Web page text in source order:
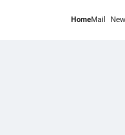
HomeMail